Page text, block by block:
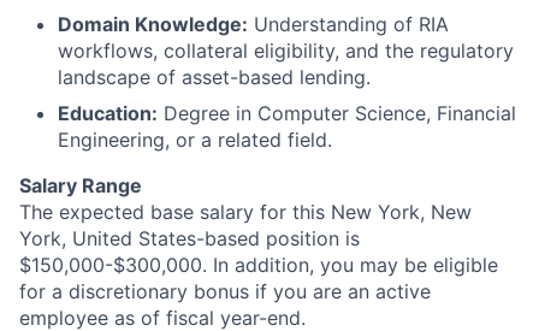
Domain Knowledge: Understanding of RIA
workflows, collateral eligibility, and the regulatory
landscape of asset-based lending.
Education: Degree in Computer Science, Financial
Engineering, or a related field.
Salary Range
The expected base salary for this New York, New
York, United States-based position is
$150,000-$300,000. In addition, you may be eligible
for a discretionary bonus if you are an active
employee as of fiscal year-end.